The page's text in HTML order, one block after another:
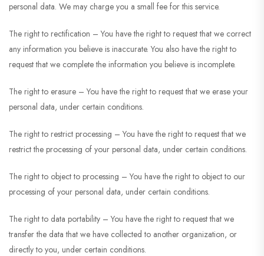
personal data. We may charge you a small fee for this service.
The right to rectification – You have the right to request that we correct
any information you believe is inaccurate. You also have the right to
request that we complete the information you believe is incomplete.
The right to erasure – You have the right to request that we erase your
personal data, under certain conditions.
The right to restrict processing – You have the right to request that we
restrict the processing of your personal data, under certain conditions.
The right to object to processing – You have the right to object to our
processing of your personal data, under certain conditions.
The right to data portability – You have the right to request that we
transfer the data that we have collected to another organization, or
directly to you, under certain conditions.